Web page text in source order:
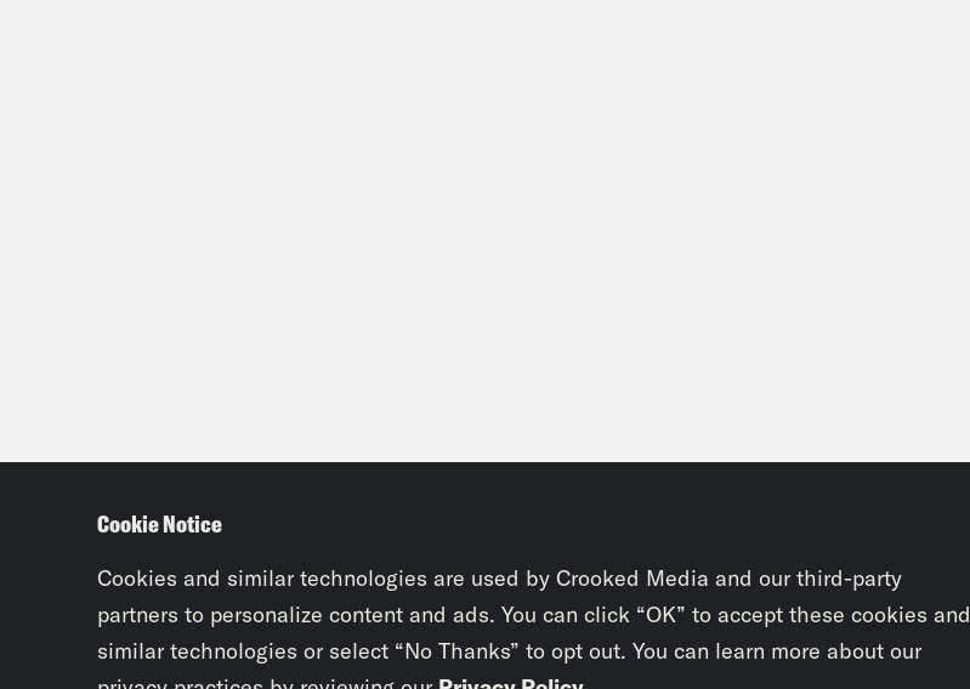
Cookie Notice
Cookies and similar technologies are used by Crooked Media and our third-party
partners to personalize content and ads. You can click “OK” to accept these cookies and
similar technologies or select “No Thanks” to opt out. You can learn more about our